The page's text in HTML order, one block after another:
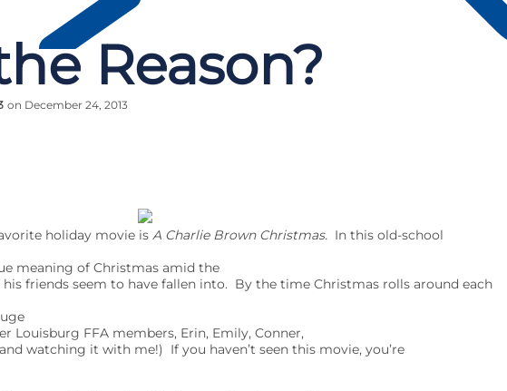
Reason?
on December 24, 2013
holiday movie is A Charlie Brown Christmas. In this old-school
meaning of Christmas amid the
friends seem to have fallen into. By the time Christmas rolls around each
Louisburg FFA members, Erin, Emily, Conner,
watching it with me!) If you haven’t seen this movie, you’re